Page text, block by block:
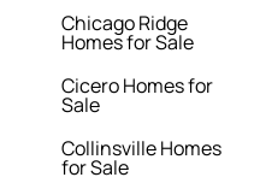
Chicago Ridge
Homes for Sale
Cicero Homes for
Sale
Collinsville Homes
for Sale